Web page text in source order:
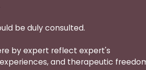
be duly consulted.
by expert reflect expert's
and therapeutic